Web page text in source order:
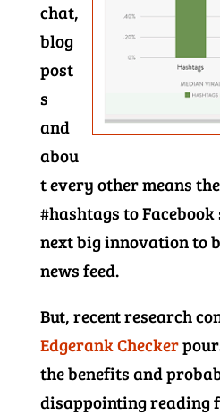
chat,
blog
post
s
and
abou
t every other means
#hashtags to Facebook
next big innovation to
news feed.
But, recent research
Edgerank Checker
the benefits and
disappointing reading